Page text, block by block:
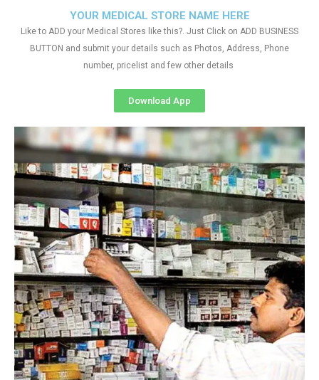
YOUR MEDICAL STORE NAME HERE
Like to ADD your Medical Stores like this?. Just Click on ADD BUSINESS
BUTTON and submit your details such as Photos, Address, Phone
number, pricelist and few other details
Download App